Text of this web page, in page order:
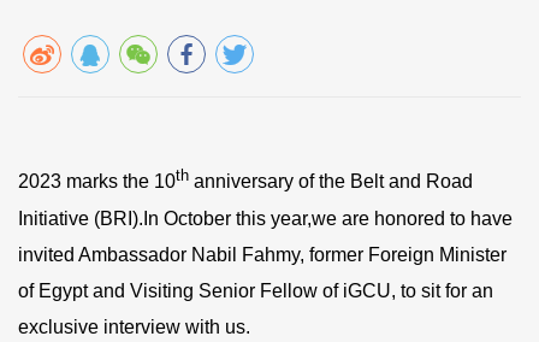
2023 marks the 10th anniversary of the Belt and Road
Initiative (BRI).In October this year,we are honored to have
invited Ambassador Nabil Fahmy, former Foreign Minister
of Egypt and Visiting Senior Fellow of iGCU, to sit for an
exclusive interview with us.